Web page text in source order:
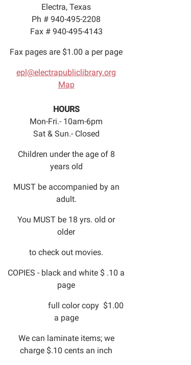
Electra, Texas
Ph # 940-495-2208
Fax # 940-495-4143
Fax pages are $1.00 a per page
epl@electrapubliclibrary.org
Map
HOURS
Mon-Fri.- 10am-6pm
Sat & Sun.- Closed
Children under the age of 8
years old
MUST be accompanied by an
adult.
You MUST be 18 yrs. old or
older
to check out movies.
COPIES - black and white $ .10 a
page
full color copy $1.00
a page
We can laminate items; we
charge $.10 cents an inch